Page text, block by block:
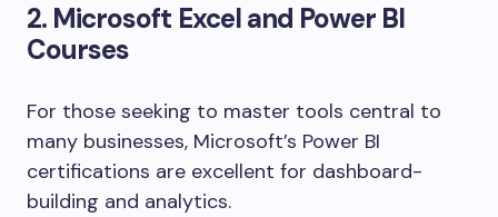
2. Microsoft Excel and Power BI
Courses
For those seeking to master tools central to
many businesses, Microsoft’s Power BI
certifications are excellent for dashboard-
building and analytics.